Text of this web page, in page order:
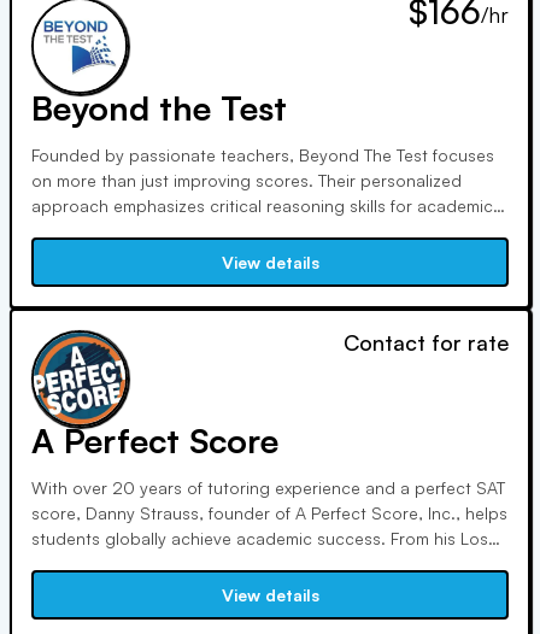
$166/hr
Beyond the Test
Founded by passionate teachers, Beyond The Test focuses
on more than just improving scores. Their personalized
approach emphasizes critical reasoning skills for academic
bring extensive teaching and tutoring experience to help
students excel in and beyond the classroom.
View details
Contact for rate
A Perfect Score
With over 20 years of tutoring experience and a perfect SAT
score, Danny Strauss, founder of A Perfect Score, Inc., helps
students globally achieve academic success. From his Los
tailored to individual needs.View details